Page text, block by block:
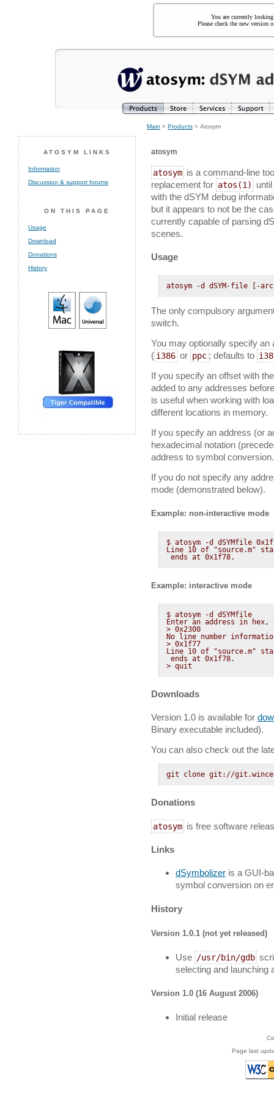
You are currently
Please check the new version
Main > Products > Atosym
ATOSYM LINKS
Information
Discussion & support forums
ON THIS PAGE
Usage
Download
Donations
History
atosym
atosym is a command-line
replacement for atos(1)
with the dSYM debug
but it appears to not be the
currently capable of parsing
scenes.
Usage
atosym -d dSYM-file [-
The only compulsory
switch.
You may optionally specify
( i386 or ppc ; defaults to
If you specify an offset with
added to any addresses
is useful when working with
different locations in memory.
If you specify an address (or
hexadecimal notation
address to symbol conversion.
If you do not specify any
mode (demonstrated below).
Example: non-interactive mode
$ atosym -d dSYMfile
Line 10 of "source.m"
ends at 0x1f78.
Example: interactive mode
$ atosym -d dSYMfile
Enter an address in
> 0x2300
No line number
> 0x1f77
Line 10 of "source.m"
ends at 0x1f78.
> quit
Downloads
Version 1.0 is available for
Binary executable included).
You can also check out the
git clone git://
Donations
atosym is free software
Links
dSymbolizer is a GUI-
symbol conversion on
History
Version 1.0.1 (not yet released)
Use /usr/bin/gdb
selecting and launching
Version 1.0 (16 August 2006)
Initial release
Page last